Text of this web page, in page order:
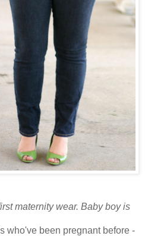
maternity wear. Baby boy is
who've been pregnant before -